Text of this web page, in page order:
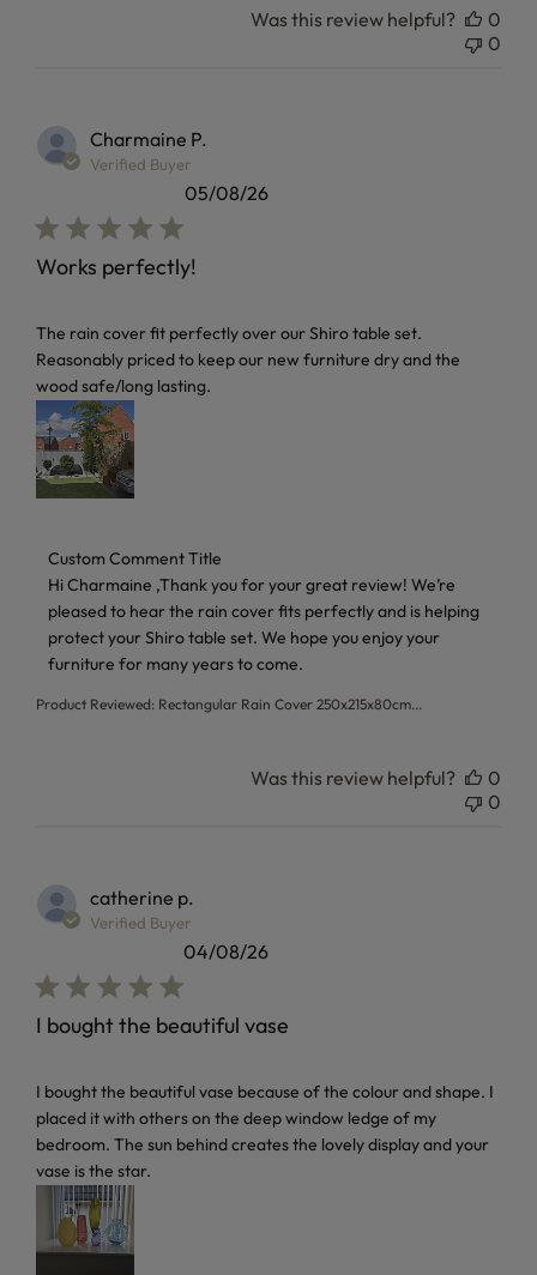
Was this review helpful?
0
0
Charmaine P.
Verified Buyer
Works perfectly!
The rain cover fit perfectly over our Shiro table set.
Reasonably priced to keep our new furniture dry and the
wood safe/long lasting.
read more about review content The rain cover fit
Product Reviewed: Rectangular Rain Cover 250x215x80cm...
Comments by Store Owner on Review by Custom
Custom Comment Title
Hi Charmaine ,Thank you for your great review! We’re
pleased to hear the rain cover fits perfectly and is helping
protect your Shiro table set. We hope you enjoy your
furniture for many years to come.
05/08/26
Was this review helpful?
0
0
catherine p.
Verified Buyer
I bought the beautiful vase
I bought the beautiful vase because of the colour and shape. I
placed it with others on the deep window ledge of my
bedroom. The sun behind creates the lovely display and your
vase is the star.
read more about review content I bought the beautiful
04/08/26